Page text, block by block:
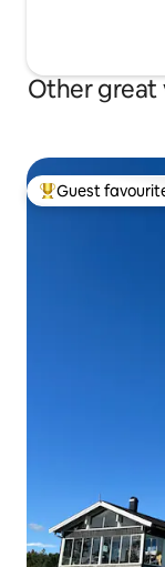
Other great
Top guest
Guest